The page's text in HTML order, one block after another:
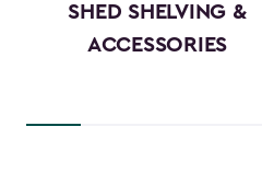
SHED SHELVING &
ACCESSORIES